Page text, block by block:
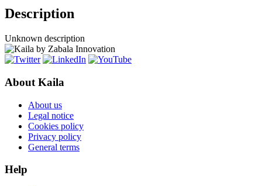
Description
Unknown description
About Kaila
About us
Legal notice
Cookies policy
Privacy policy
General terms
Help